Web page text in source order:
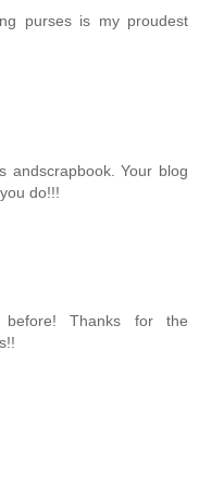
purses is my proudest
andscrapbook. Your blog
do!!!
Thanks for the